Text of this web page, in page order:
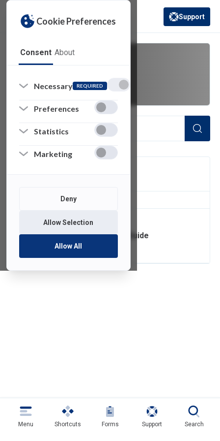
Cookie Preferences
Consent About
Necessary REQUIRED
Preferences
Statistics
Marketing
Deny
Allow Selection
Allow All
(opens in a new
Support
of 1 Items Loaded
SoftDocs Forms Guide
Menu Shortcuts Forms Support Search